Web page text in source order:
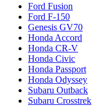
Ford Fusion
Ford F-150
Genesis GV70
Honda Accord
Honda CR-V
Honda Civic
Honda Passport
Honda Odyssey
Subaru Outback
Subaru Crosstrek